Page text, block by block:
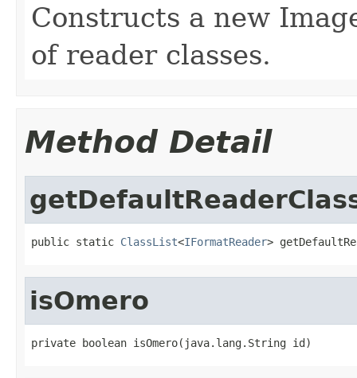
Constructs a new
of reader classes.
Method Detail
public static ClassList<IFormatReader>
isOmero
private boolean isOmero(java.lang.String id)